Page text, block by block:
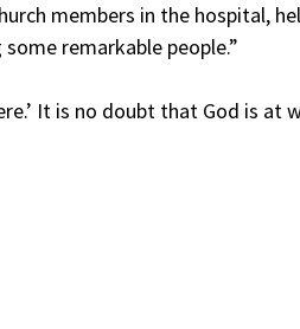
members in the hospital,
remarkable people.”
It is no doubt that God is at